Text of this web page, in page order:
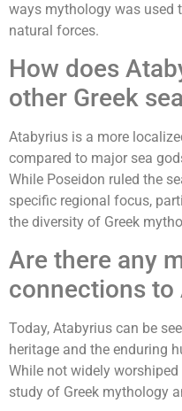
ways mythology was used
natural forces.
How does
other Greek
Atabyrius is a more
compared to major sea
While Poseidon ruled the
specific regional focus,
the diversity of Greek
Are there any
connections to
Today, Atabyrius can be
heritage and the enduring
While not widely
study of Greek mythology